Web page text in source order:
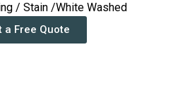
/ Stain /White Washed
a Free Quote